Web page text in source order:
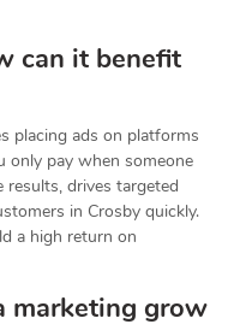
can it benefit
placing ads on platforms
only pay when someone
drives targeted
in Crosby quickly.
a high return on
marketing grow